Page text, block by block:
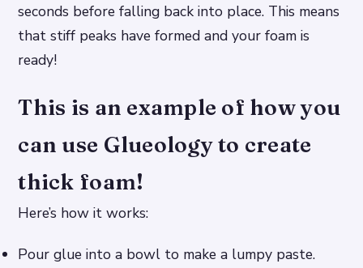
seconds before falling back into place. This means
that stiff peaks have formed and your foam is
ready!
This is an example of how you
can use Glueology to create
thick foam!
Here’s how it works:
Pour glue into a bowl to make a lumpy paste.